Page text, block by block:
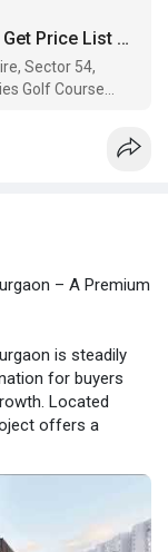
dlf
DLF The Belaire Sector 54, Gurgaon | Get Price List & Brochure
Sector 54,
Golf Course
– A Premium
is steadily
for buyers
Located
offers a
sig